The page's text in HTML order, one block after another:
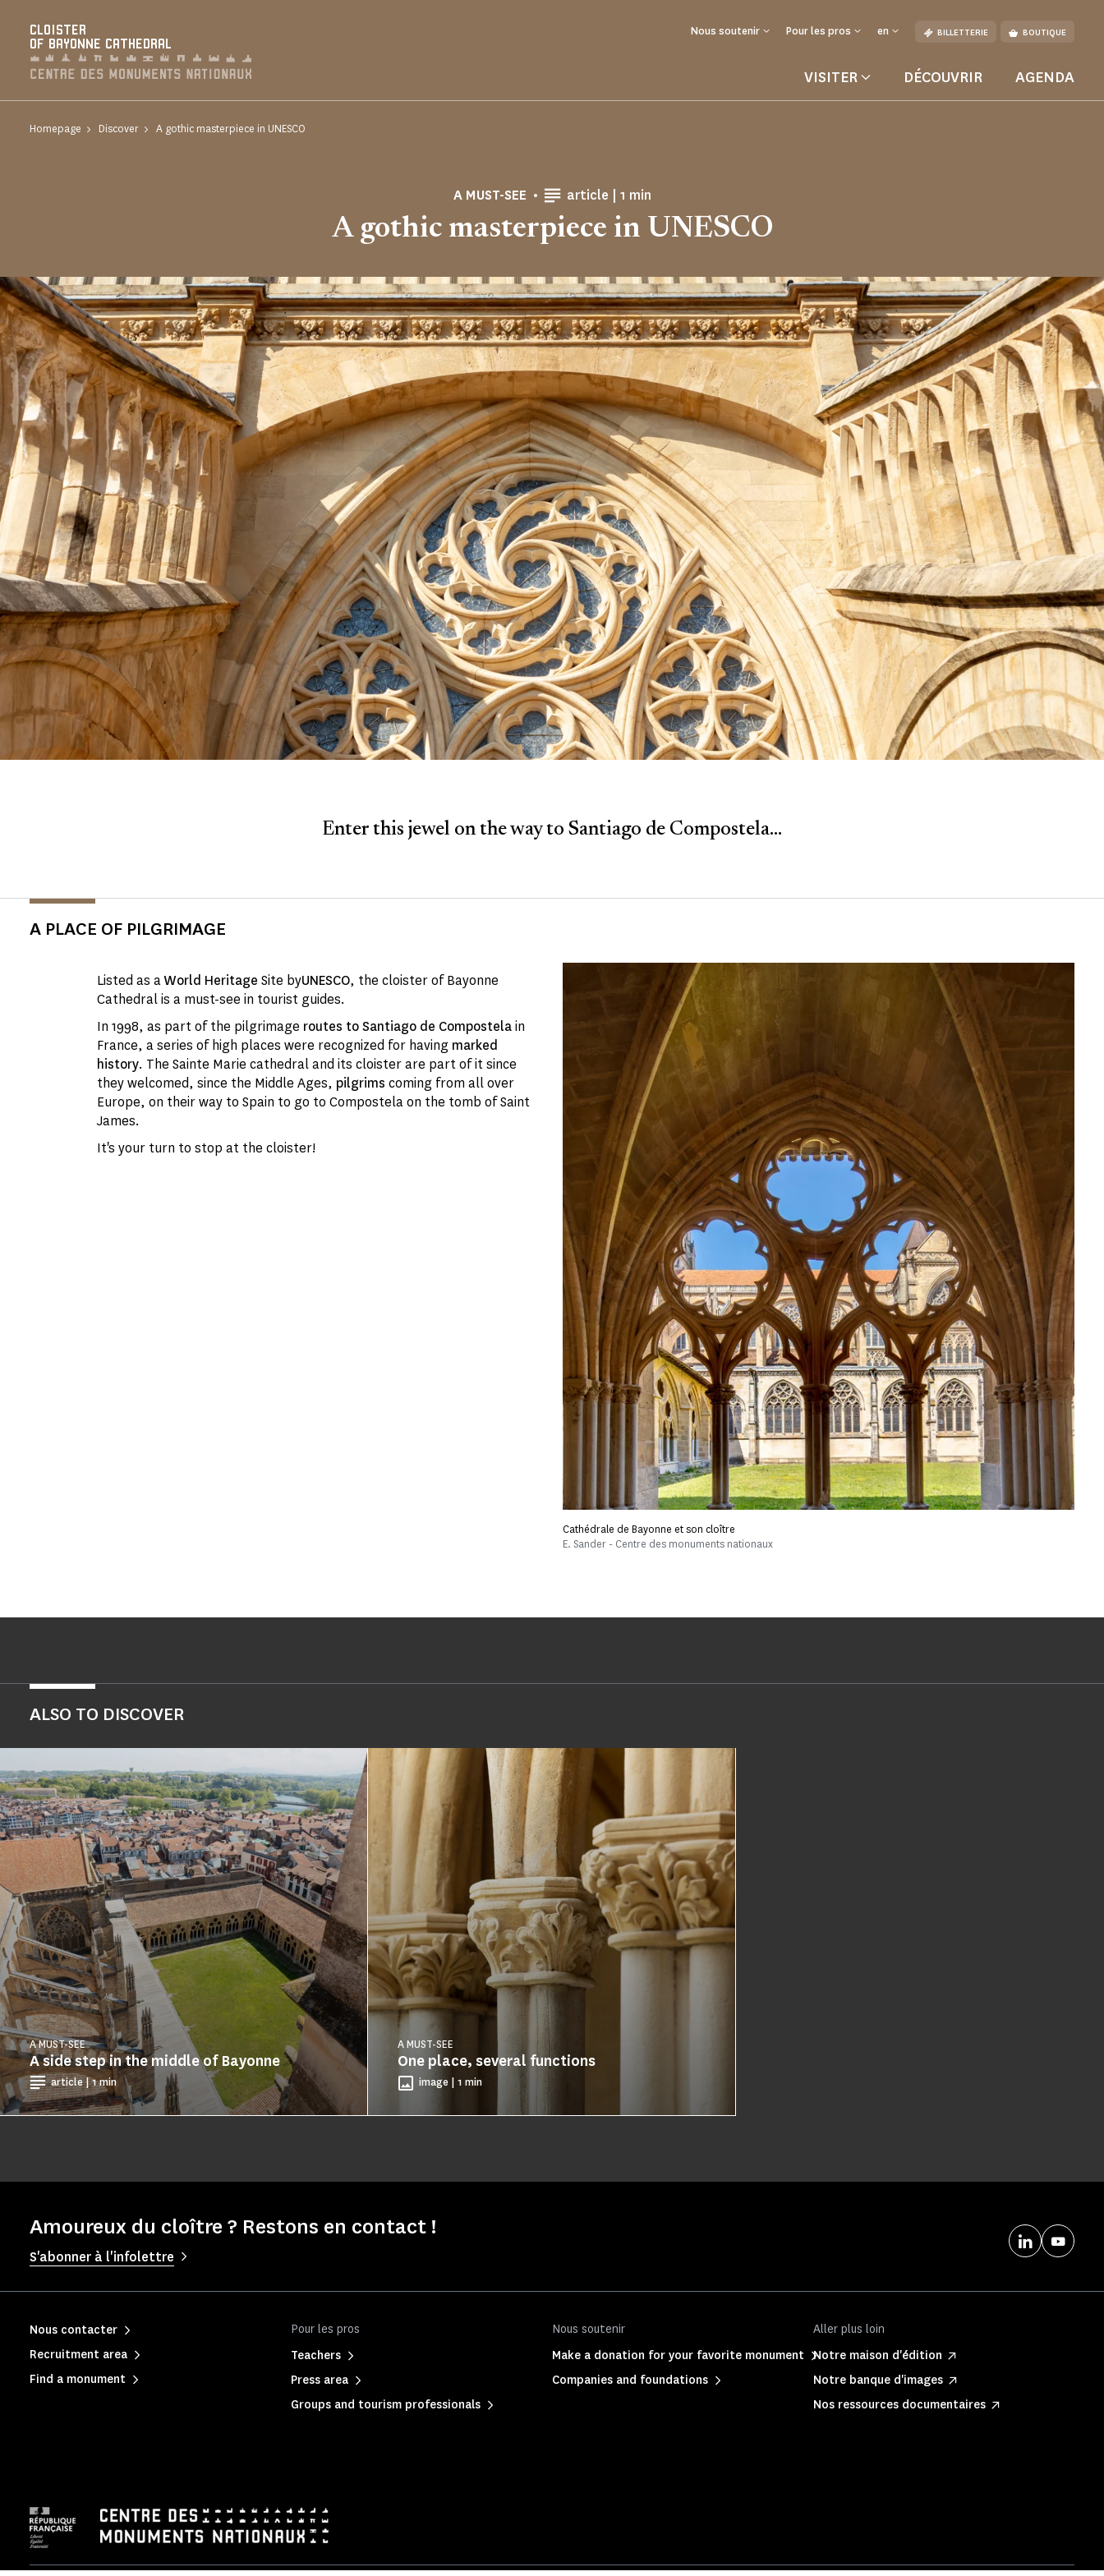
CLOISTER
OF BAYONNE CATHEDRAL
Nous soutenir Pour les pros en BILLETTERIE BOUTIQUE
VISITER DÉCOUVRIR AGENDA
Homepage Discover A gothic masterpiece in UNESCO
A MUST-SEE article | Reading time
1 min
A gothic masterpiece in UNESCO
Enter this jewel on the way to Santiago de Compostela...
A PLACE OF PILGRIMAGE
Listed as aWorld Heritage Site byUNESCO, the cloister of Bayonne
Cathedral is a must-see in tourist guides.
In 1998, as part of the pilgrimage routes to Santiago de Compostelain
France, a series of high places were recognized for having marked
history. The Sainte Marie cathedral and its cloister are part of it since
they welcomed, since the Middle Ages, pilgrims coming from all over
Europe, on their way to Spain to go to Compostela on the tomb of Saint
James.
It's your turn to stop at the cloister!
Cathédrale de Bayonne et son cloître
E. Sander - Centre des monuments nationaux
ALSO TO DISCOVER
A side step in the middle of Bayonne
A MUST-SEE
article | 1 min
One place, several functions
A MUST-SEE
image | 1 min
Amoureux du cloître ? Restons en contact !
S'abonner à l'infolettre
Pour les pros
Teachers
Press area
Groups and tourism professionals
Nous soutenir
Make a donation for your favorite monument
Companies and foundations
Aller plus loin
Notre maison d'édition
Notre banque d'images
Nos ressources documentaires
Nous contacter
Recruitment area
Find a monument